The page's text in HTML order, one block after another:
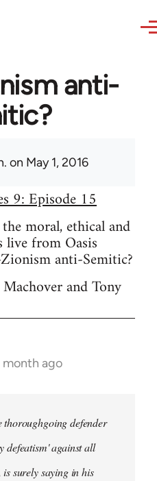
anti-
on May 1, 2016
9: Episode 15
moral, ethical and
live from Oasis
anti-Semitic?
and Tony
month ago
thoroughgoing defender
defeatism' against all
surely saying in his